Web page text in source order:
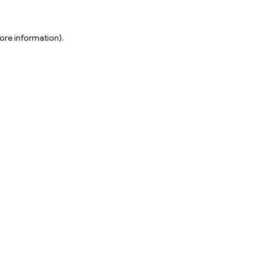
information).